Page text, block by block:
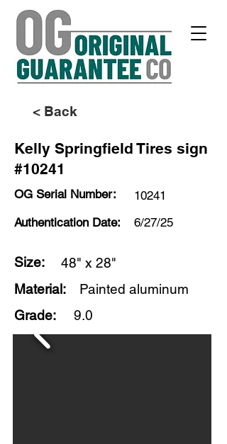
< Back
Kelly Springfield Tires sign
#10241
OG Serial Number:
10241
Authentication Date:
6/27/25
Size:
48" x 28"
Material:
Grade:
Painted aluminum
9.0